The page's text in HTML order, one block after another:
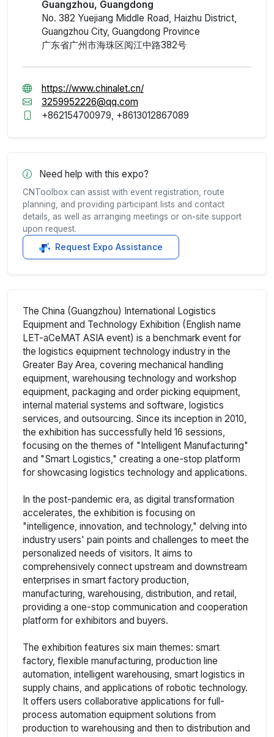
Guangzhou, Guangdong
No. 382 Yuejiang Middle Road, Haizhu District,
Guangzhou City, Guangdong Province
广东省广州市海珠区阅江中路382号
https://www.chinalet.cn/
3259952226@qq.com
+862154700979, +8613012867089
Need help with this expo?
CNToolbox can assist with event registration, route
planning, and providing participant lists and contact
details, as well as arranging meetings or on-site support
upon request.
Request Expo Assistance
The China (Guangzhou) International Logistics
Equipment and Technology Exhibition (English name
LET-aCeMAT ASIA event) is a benchmark event for
the logistics equipment technology industry in the
Greater Bay Area, covering mechanical handling
equipment, warehousing technology and workshop
equipment, packaging and order picking equipment,
internal material systems and software, logistics
services, and outsourcing. Since its inception in 2010,
the exhibition has successfully held 16 sessions,
focusing on the themes of "Intelligent Manufacturing"
and "Smart Logistics," creating a one-stop platform
for showcasing logistics technology and applications.
In the post-pandemic era, as digital transformation
accelerates, the exhibition is focusing on
"intelligence, innovation, and technology," delving into
industry users' pain points and challenges to meet the
personalized needs of visitors. It aims to
comprehensively connect upstream and downstream
enterprises in smart factory production,
manufacturing, warehousing, distribution, and retail,
providing a one-stop communication and cooperation
platform for exhibitors and buyers.
The exhibition features six main themes: smart
factory, flexible manufacturing, production line
automation, intelligent warehousing, smart logistics in
supply chains, and applications of robotic technology.
It offers users collaborative applications for full-
process automation equipment solutions from
production to warehousing and then to distribution and